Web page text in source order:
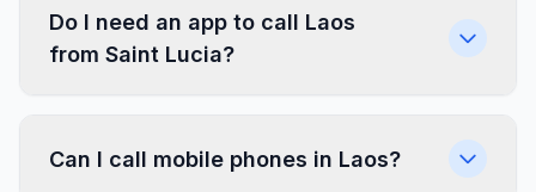
Do I need an app to call Laos
from Saint Lucia?
Can I call mobile phones in Laos?